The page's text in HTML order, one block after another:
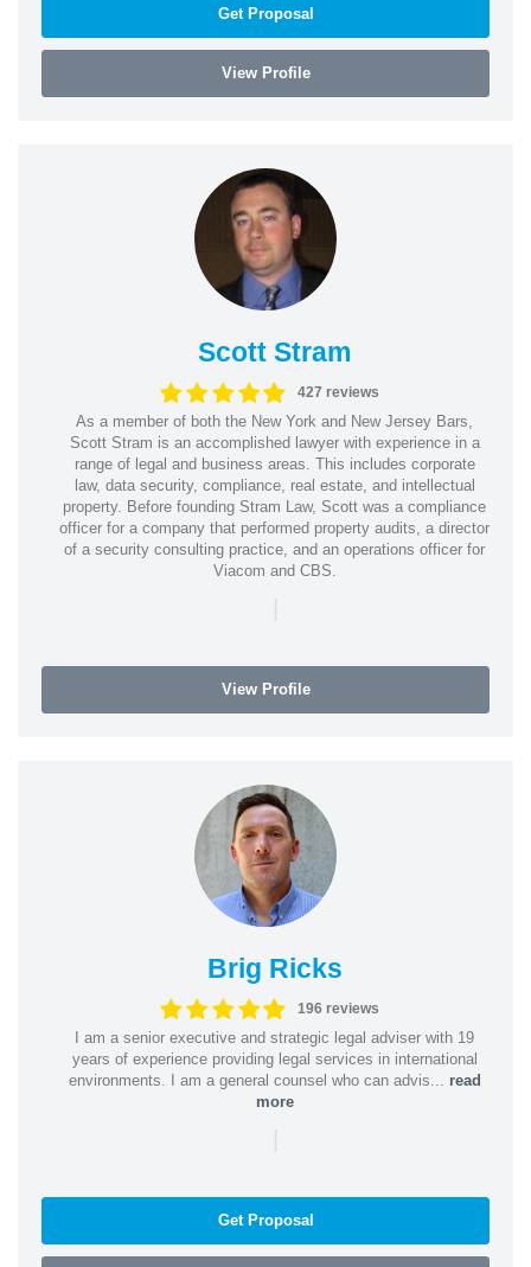
Get Proposal
View Profile
Scott Stram
427 reviews
As a member of both the New York and New Jersey Bars,
Scott Stram is an accomplished lawyer with experience in a
range of legal and business areas. This includes corporate
law, data security, compliance, real estate, and intellectual
property. Before founding Stram Law, Scott was a compliance
officer for a company that performed property audits, a director
of a security consulting practice, and an operations officer for
Viacom and CBS.
|
View Profile
Brig Ricks
196 reviews
I am a senior executive and strategic legal adviser with 19
years of experience providing legal services in international
environments. I am a general counsel who can advis... read
more
|
Get Proposal